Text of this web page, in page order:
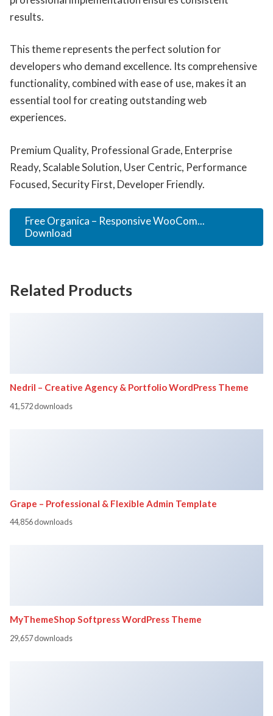
results.
This theme represents the perfect solution for
developers who demand excellence. Its comprehensive
functionality, combined with ease of use, makes it an
essential tool for creating outstanding web
experiences.
Premium Quality, Professional Grade, Enterprise
Ready, Scalable Solution, User Centric, Performance
Focused, Security First, Developer Friendly.
Free Organica – Responsive WooCom...
Download
Related Products
Nedril – Creative Agency & Portfolio WordPress Theme
41,572 downloads
Grape – Professional & Flexible Admin Template
44,856 downloads
MyThemeShop Softpress WordPress Theme
29,657 downloads